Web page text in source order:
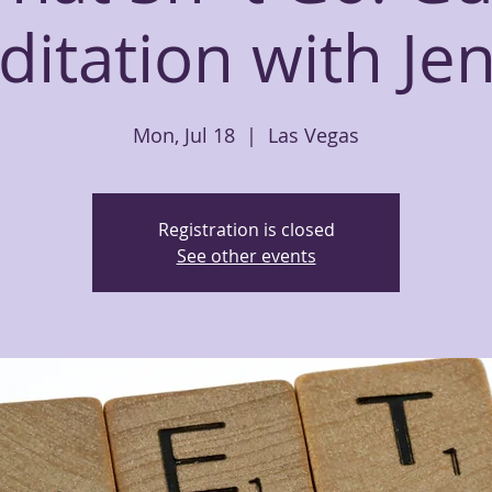
with
Mon, Jul 18
  |
Las Vegas
Registration is closed
See other events